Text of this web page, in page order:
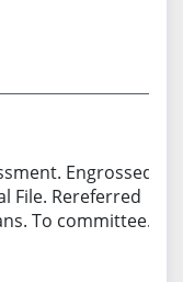
Engrossed.
File. Rereferred
To committee.